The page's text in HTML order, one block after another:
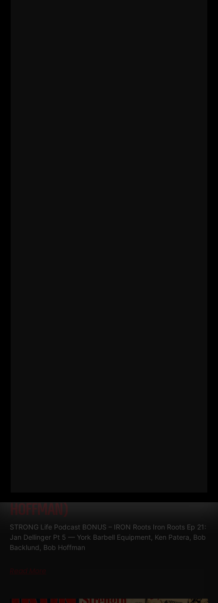
HOFFMAN)
STRONG Life Podcast BONUS – IRON Roots Iron Roots Ep 21:
Jan Dellinger Pt 5 — York Barbell Equipment, Ken Patera, Bob
Backlund, Bob Hoffman
Read More